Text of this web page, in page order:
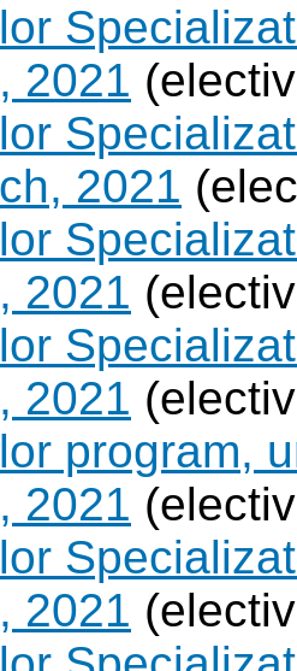
2021
2021
2021
2021
program,
2021
2021